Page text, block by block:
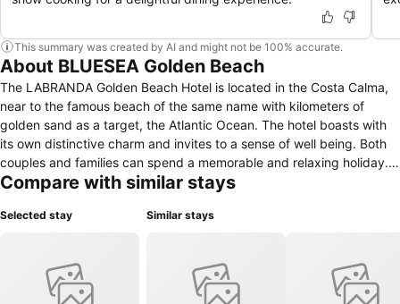
This summary was created by AI and might not be 100% accurate.
About BLUESEA Golden Beach
The LABRANDA Golden Beach Hotel is located in the Costa Calma,
near to the famous beach of the same name with kilometers of
golden sand as a target, the Atlantic Ocean. The hotel boasts with
its own distinctive charm and invites to a sense of well being. Both
couples and families can spend a memorable and relaxing holiday.
The establishment makes available 152 rooms, solarium with
freshwater and fitness facilities as well as Spa and Wellness. In the
relaxing with a coffee or tea. It also has a lounge bar where you can
enjoy a full entertainment program with nightly entertainment, live
Compare with similar stays
Selected stay Similar stays